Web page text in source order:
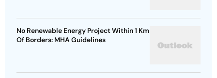
No Renewable Energy Project Within 1 Km
Of Borders: MHA Guidelines